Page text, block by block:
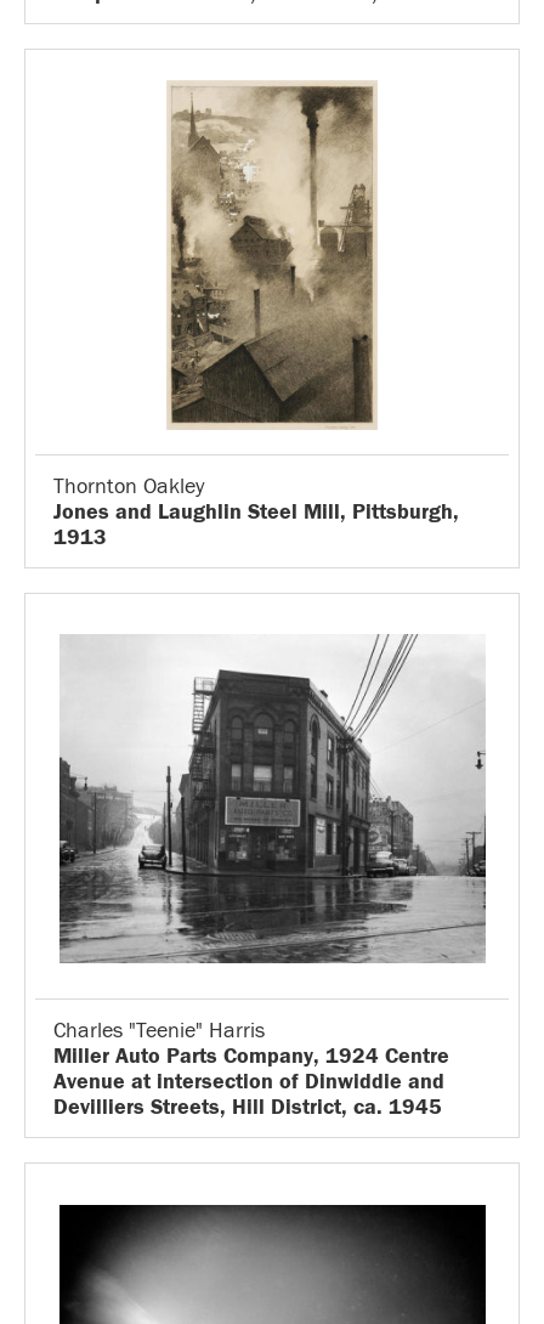
Thornton Oakley
Jones and Laughlin Steel Mill, Pittsburgh,
1913
Charles "Teenie" Harris
Miller Auto Parts Company, 1924 Centre
Avenue at intersection of Dinwiddie and
Devilliers Streets, Hill District, ca. 1945